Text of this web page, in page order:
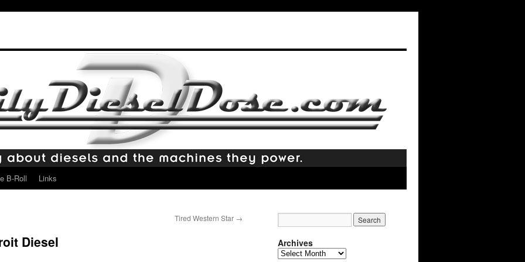
B-Roll Links
Tired Western Star →
Diesel Archives
Archives